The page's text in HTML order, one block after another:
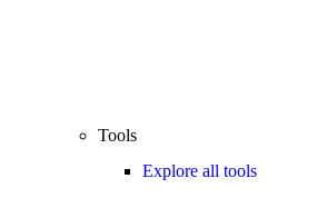
Tools
Explore all tools